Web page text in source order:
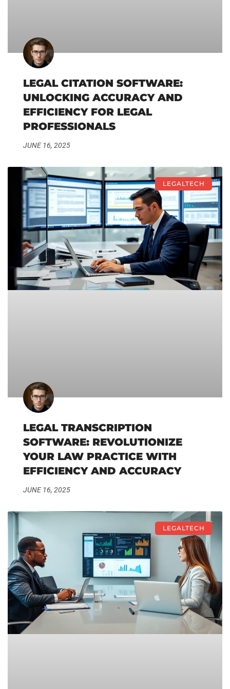
LEGAL CITATION SOFTWARE:
UNLOCKING ACCURACY AND
EFFICIENCY FOR LEGAL
PROFESSIONALS
JUNE 16, 2025
LEGALTECH
LEGAL TRANSCRIPTION
SOFTWARE: REVOLUTIONIZE
YOUR LAW PRACTICE WITH
EFFICIENCY AND ACCURACY
JUNE 16, 2025
LEGALTECH